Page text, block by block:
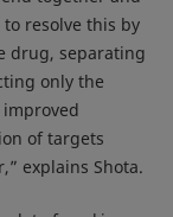
resolve this by
drug, separating
only the
of targets
explains Shota.